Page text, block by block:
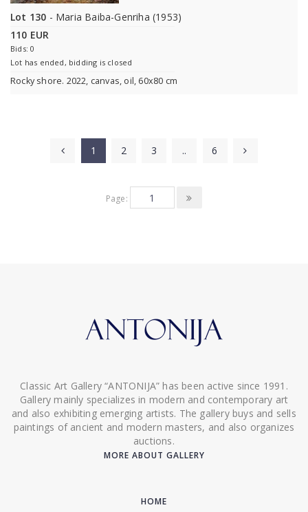
Lot 130 - Maria Baiba-Genriha (1953)
110 EUR
Bids: 0
Lot has ended, bidding is closed
Rocky shore. 2022, canvas, oil, 60x80 cm
1 2 3 .. 6
Page:
Classic Art Gallery “ANTONIJA” has been active since 1991.
Gallery mainly specializes in modern and contemporary art
and also exhibiting emerging artists. The gallery buys and sells
paintings of ancient and modern masters, and also organizes
auctions.
MORE ABOUT GALLERY
HOME